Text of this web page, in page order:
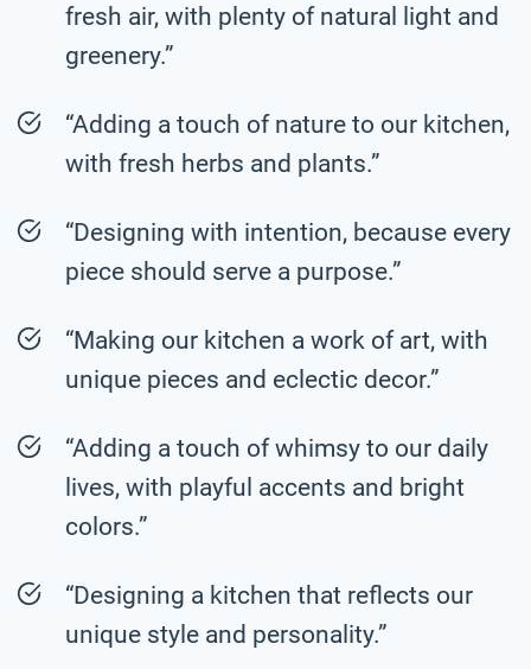
fresh air, with plenty of natural light and
greenery.”
“Adding a touch of nature to our kitchen,
with fresh herbs and plants.”
“Designing with intention, because every
piece should serve a purpose.”
“Making our kitchen a work of art, with
unique pieces and eclectic decor.”
“Adding a touch of whimsy to our daily
lives, with playful accents and bright
colors.”
“Designing a kitchen that reflects our
unique style and personality.”